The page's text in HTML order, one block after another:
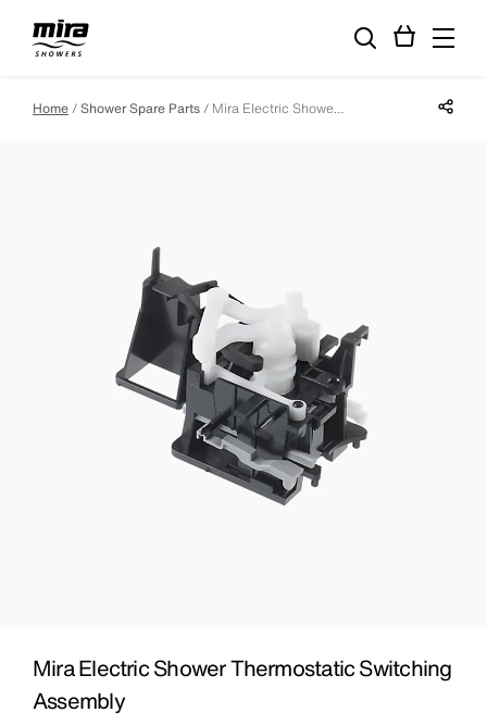
Home Shower Spare Parts Mira Electric Shower Thermostatic Switching Assembly Share
Mira Electric Shower Thermostatic Switching
Assembly